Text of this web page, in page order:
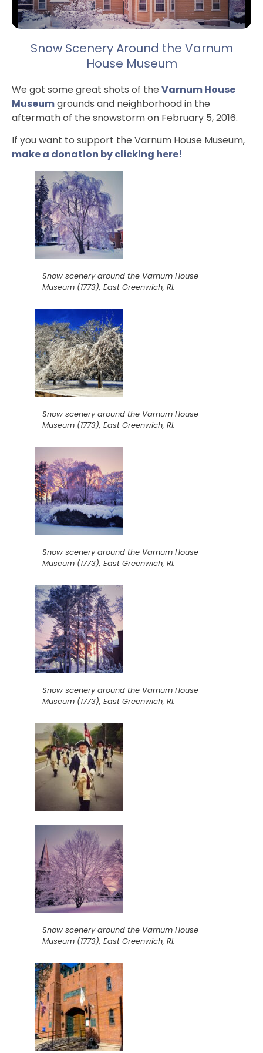
Snow Scenery Around the Varnum
House Museum
We got some great shots of the Varnum House
Museumgrounds and neighborhood in the
aftermath of the snowstorm on February 5, 2016.
If you want to support the Varnum House Museum,
make a donation by clicking here!
Snow scenery around the Varnum House
Museum (1773), East Greenwich, RI.
Snow scenery around the Varnum House
Museum (1773), East Greenwich, RI.
Snow scenery around the Varnum House
Museum (1773), East Greenwich, RI.
Snow scenery around the Varnum House
Museum (1773), East Greenwich, RI.
Snow scenery around the Varnum House
Museum (1773), East Greenwich, RI.